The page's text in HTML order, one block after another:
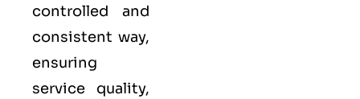
controlled and
consistent way,
ensuring
service quality,